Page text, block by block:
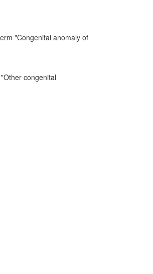
"Congenital anomaly of
congenital